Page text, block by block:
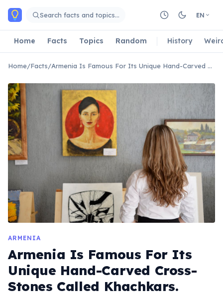
Skip to main content
Search facts and topics… EN
Home Facts Topics Random History
Home/Facts/ Armenia Is Famous For Its Unique Hand-Carved Cross-Stones Called Khachkars.
ARMENIA
Armenia Is Famous For Its
Unique Hand-Carved Cross-
Stones Called Khachkars.